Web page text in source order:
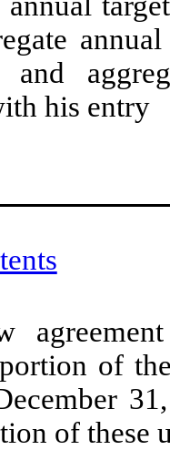
his entry
of
of these